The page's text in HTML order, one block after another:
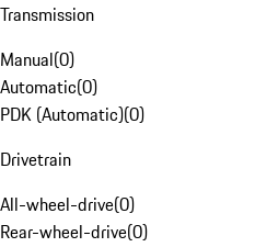
Transmission
Manual(0)
Automatic(0)
PDK (Automatic)(0)
Drivetrain
All-wheel-drive(0)
Rear-wheel-drive(0)